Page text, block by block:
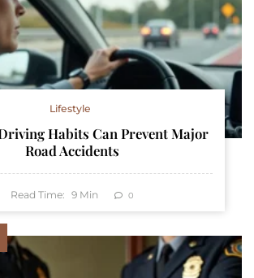
Lifestyle
Habits Can Prevent Major
Road Accidents
Read Time: 9 Min 0